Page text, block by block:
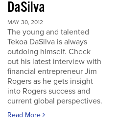
DaSilva
MAY 30, 2012
The young and talented
Tekoa DaSilva is always
outdoing himself. Check
out his latest interview with
financial entrepreneur Jim
Rogers as he gets insight
into Rogers success and
current global perspectives.
Read More